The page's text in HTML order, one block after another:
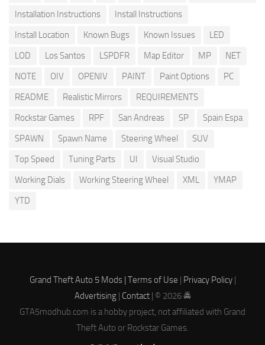
Installation Instructions
Install Instructions
Install Location
Known Bugs Known Issues
LED
LOD
Los Santos LSPDFR Map Editor MP
NET
NOTE
OIV OPENIV PAINT Paint Options
PC
README
Realistic Mirrors
REQUIREMENTS
Rockstar Games
RPF San Andreas SP
Spain Espa
SPAWN
Spawn Name Steering Wheel
SUV
Top Speed
Tuning Parts UI
Visual Studio
Working Dials
Working Steering Wheel XML
YMAP
YTD
Grand Theft Auto 5 Mods | Terms of Use | Privacy Policy|
Advertising| Contact| © 2026 🚔
GTA5modhub.com is a hobby project, not affiliated with Grand
Theft Auto or Rockstar Games.